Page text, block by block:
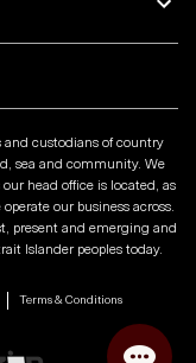
custodians of country
sea and community. We
head office is located, as
our business across.
present and emerging and
Islander peoples today.
Terms & Conditions